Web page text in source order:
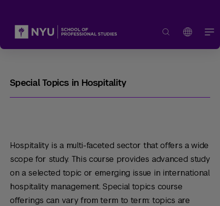
Special Topics in Hospitality
Hospitality is a multi-faceted sector that offers a wide
scope for study. This course provides advanced study
on a selected topic or emerging issue in international
hospitality management. Special topics course
offerings can vary from term to term: topics are